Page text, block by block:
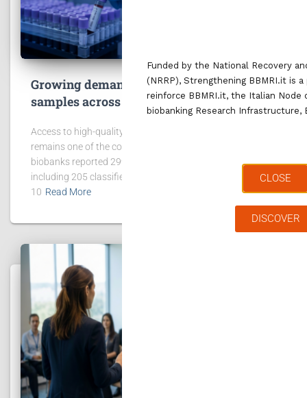
Growing demand for access to data and
samples across the BBMRI.it network
Access to high-quality data and biological samples
remains one of the core missions of BBMRI.it. In 2025, 42
biobanks reported 299 requests for data and samples,
including 205 classified as “project request”. In addition,
10 Read More
Funded by the National Recovery
(NRRP), Strengthening BBMRI.it is
reinforce BBMRI.it, the Italian Node
biobanking Research Infrastructure,
CLOSE
DISCOVER